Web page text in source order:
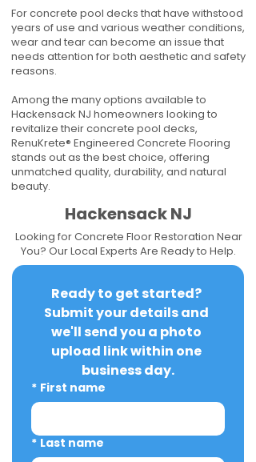
For concrete pool decks that have withstood
years of use and various weather conditions,
wear and tear can become an issue that
needs attention for both aesthetic and safety
reasons.
Among the many options available to
Hackensack NJ homeowners looking to
revitalize their concrete pool decks,
RenuKrete® Engineered Concrete Flooring
stands out as the best choice, offering
unmatched quality, durability, and natural
beauty.
Hackensack NJ
Looking for Concrete Floor Restoration Near
You? Our Local Experts Are Ready to Help.
Ready to get started?
Submit your details and
we'll send you a photo
upload link within one
business day.
* First name
* Last name